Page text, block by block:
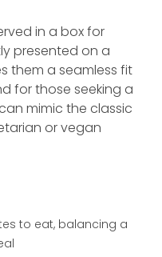
in a box for
presented on a
them a seamless fit
for those seeking a
mimic the classic
or vegan
to eat, balancing a